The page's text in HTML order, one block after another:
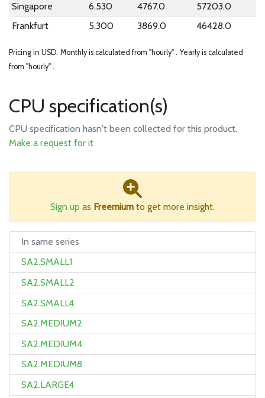
Singapore
6.530 4767.0
57203.0
Frankfurt
5.300 3869.0 46428.0
Pricing in USD. Monthly is calculated from "hourly" . Yearly is calculated
from "hourly" .
CPU specification(s)
CPU specification hasn't been collected for this product.
Make a request for it
Sign up as Freemium to get more insight.
In same series
SA2.SMALL1
SA2.SMALL2
SA2.SMALL4
SA2.MEDIUM2
SA2.MEDIUM4
SA2.MEDIUM8
SA2.LARGE4